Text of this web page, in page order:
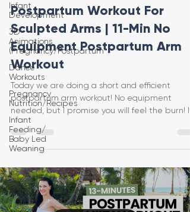
Infant
Development
3D
Animations
(Pregnancy/Postpartum
Dance
Workouts
Pregnancy
Nutrition/Recipes
Infant
Feeding/
Baby Led
Weaning
Postpartum Workout For
Sculpted Arms | 11-Min No
Equipment Postpartum Arm
Workout
Today we are doing a short and efficient
postpartum arm workout! No equipment
needed, but I promise you will feel the burn! It's
no equipm